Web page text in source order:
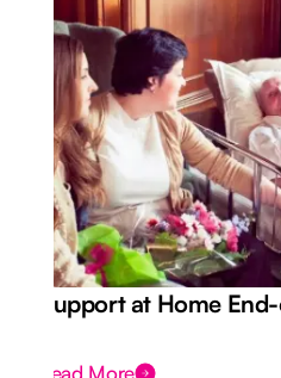
Support at Home
Read More